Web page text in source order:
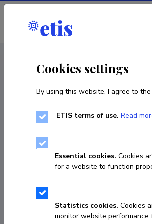
Mihkel
Cookies settings
By using this website, I agree to
ETIS terms of use. Read
Essential cookies. Cookies
for a website to function
Statistics cookies. Cookies
monitor website performance